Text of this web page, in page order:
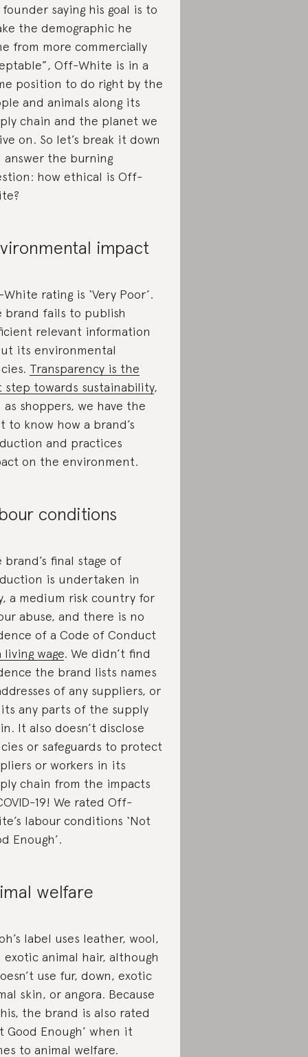
saying his goal is to
the demographic he
from more commercially
Off-White is in a
position to do right by the
and animals along its
chain and the planet we
on. So let’s break it down
answer the burning
how ethical is Off-
impact
rating is ‘Very Poor’.
brand fails to publish
relevant information
its environmental
Transparency is the
step towards sustainability,
as shoppers, we have the
to know how a brand’s
and practices
on the environment.
conditions
brand’s final stage of
is undertaken in
a medium risk country for
abuse, and there is no
of a Code of Conduct
living wage. We didn’t find
the brand lists names
of any suppliers, or
any parts of the supply
It also doesn’t disclose
or safeguards to protect
or workers in its
chain from the impacts
19! We rated Off-
labour conditions ‘Not
Enough’.
welfare
label uses leather, wool,
exotic animal hair, although
use fur, down, exotic
skin, or angora. Because
the brand is also rated
Good Enough’ when it
to animal welfare.